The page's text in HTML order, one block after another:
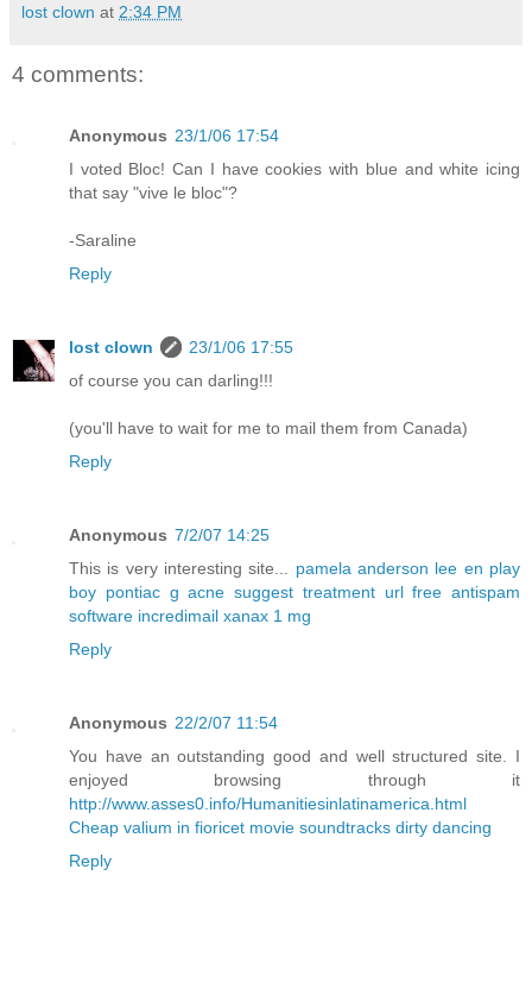
lost clown at 2:34 PM
4 comments:
Anonymous 23/1/06 17:54
I voted Bloc! Can I have cookies with blue and white icing
that say "vive le bloc"?
-Saraline
Reply
lost clown
23/1/06 17:55
of course you can darling!!!
(you'll have to wait for me to mail them from Canada)
Reply
Anonymous 7/2/07 14:25
This is very interesting site... pamela anderson lee en play
boy pontiac g acne suggest treatment url free antispam
software incredimail xanax 1 mg
Reply
Anonymous 22/2/07 11:54
You have an outstanding good and well structured site. I
enjoyed browsing through it
http://www.asses0.info/Humanitiesinlatinamerica.html
Cheap valium in fioricet movie soundtracks dirty dancing
Reply